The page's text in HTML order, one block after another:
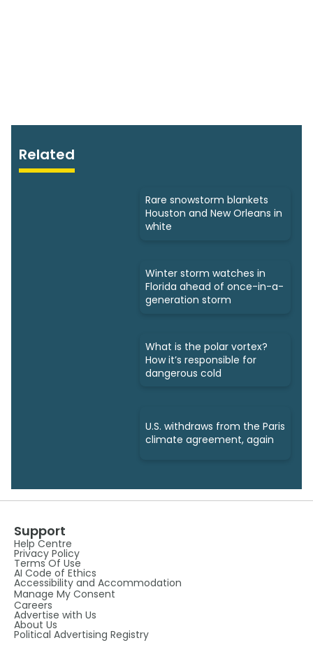
Related
Rare snowstorm blankets
Houston and New Orleans in
white
Winter storm watches in
Florida ahead of once-in-a-
generation storm
What is the polar vortex?
How it’s responsible for
dangerous cold
U.S. withdraws from the Paris
climate agreement, again
Support
Help Centre
Privacy Policy
Terms Of Use
AI Code of Ethics
Accessibility and Accommodation
Manage My Consent
Careers
Advertise with Us
About Us
Political Advertising Registry